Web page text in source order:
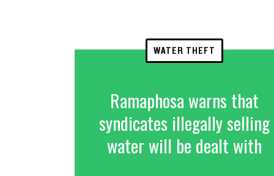
WATER THEFT
Ramaphosa warns that
syndicates illegally selling
water will be dealt with